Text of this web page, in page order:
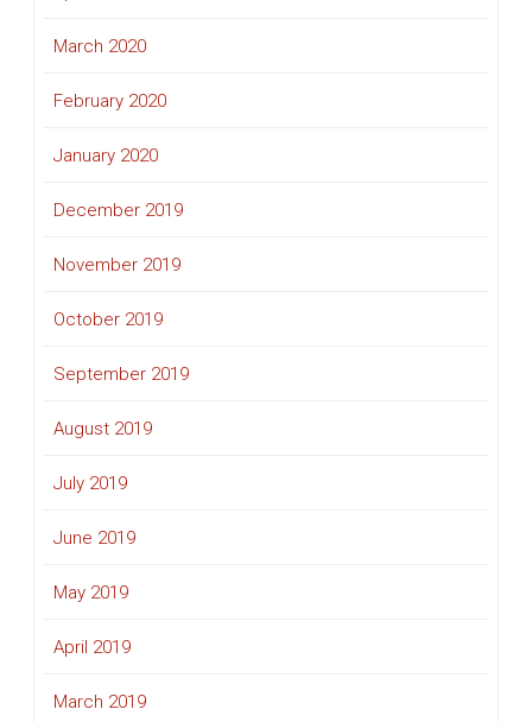
March 2020
February 2020
January 2020
December 2019
November 2019
October 2019
September 2019
August 2019
July 2019
June 2019
May 2019
April 2019
March 2019